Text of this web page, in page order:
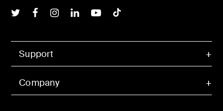
Support
Company
Belkin Twitter
Belkin Facebook
Belkin Instagram
Belkin LInkedIn
Belkin Youtube
Belkin TikTok